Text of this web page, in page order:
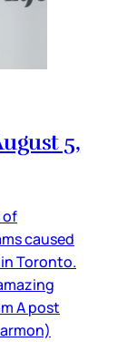
5,
of
caused
Toronto.
A post